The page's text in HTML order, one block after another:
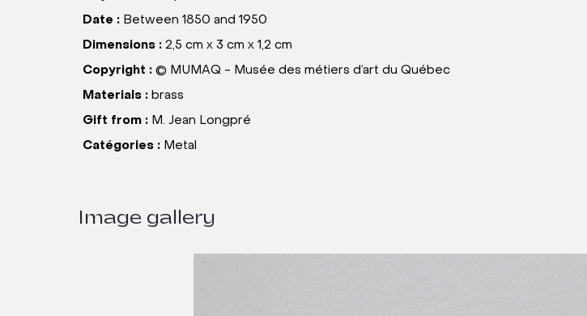
Date : Between 1850 and 1950
Dimensions : 2,5 cm x 3 cm x 1,2 cm
Copyright : © MUMAQ - Musée des métiers d’art du Québec
Materials : brass
Gift from : M. Jean Longpré
Catégories : Metal
Image gallery